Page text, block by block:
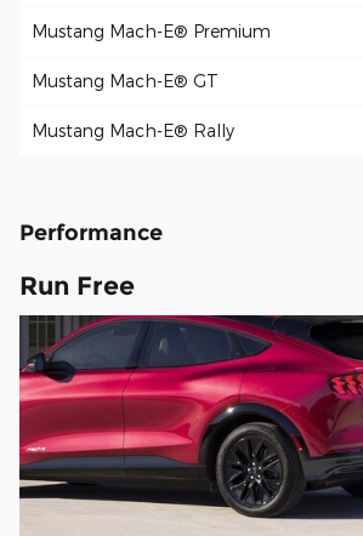
Mustang Mach-E® Premium
Mustang Mach-E® GT
Mustang Mach-E® Rally
Performance
Run Free